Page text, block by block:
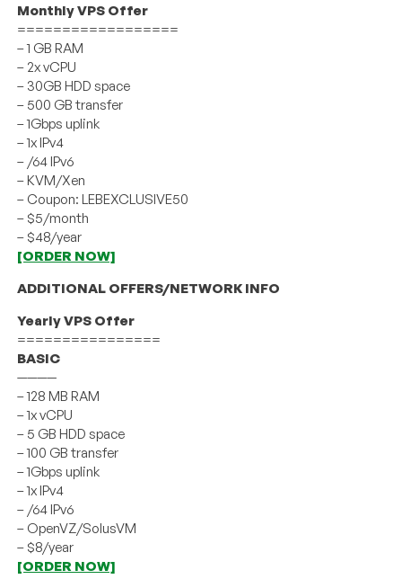
Monthly VPS Offer
==================
– 1 GB RAM
– 2x vCPU
– 30GB HDD space
– 500 GB transfer
– 1Gbps uplink
– 1x IPv4
– /64 IPv6
– KVM/Xen
– Coupon: LEBEXCLUSIVE50
– $5/month
– $48/year
[ORDER NOW]
ADDITIONAL OFFERS/NETWORK INFO
Yearly VPS Offer
================
BASIC
————
– 128 MB RAM
– 1x vCPU
– 5 GB HDD space
– 100 GB transfer
– 1Gbps uplink
– 1x IPv4
– /64 IPv6
– OpenVZ/SolusVM
– $8/year
[ORDER NOW]